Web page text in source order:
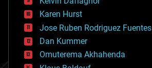
complex systems
computing
cosmology
counterterrorism
cryonics
cryptocurrencies
Karen Hurst
Jose Ruben Rodriguez Fuentes
Dan Kummer
Omuterema Akhahenda